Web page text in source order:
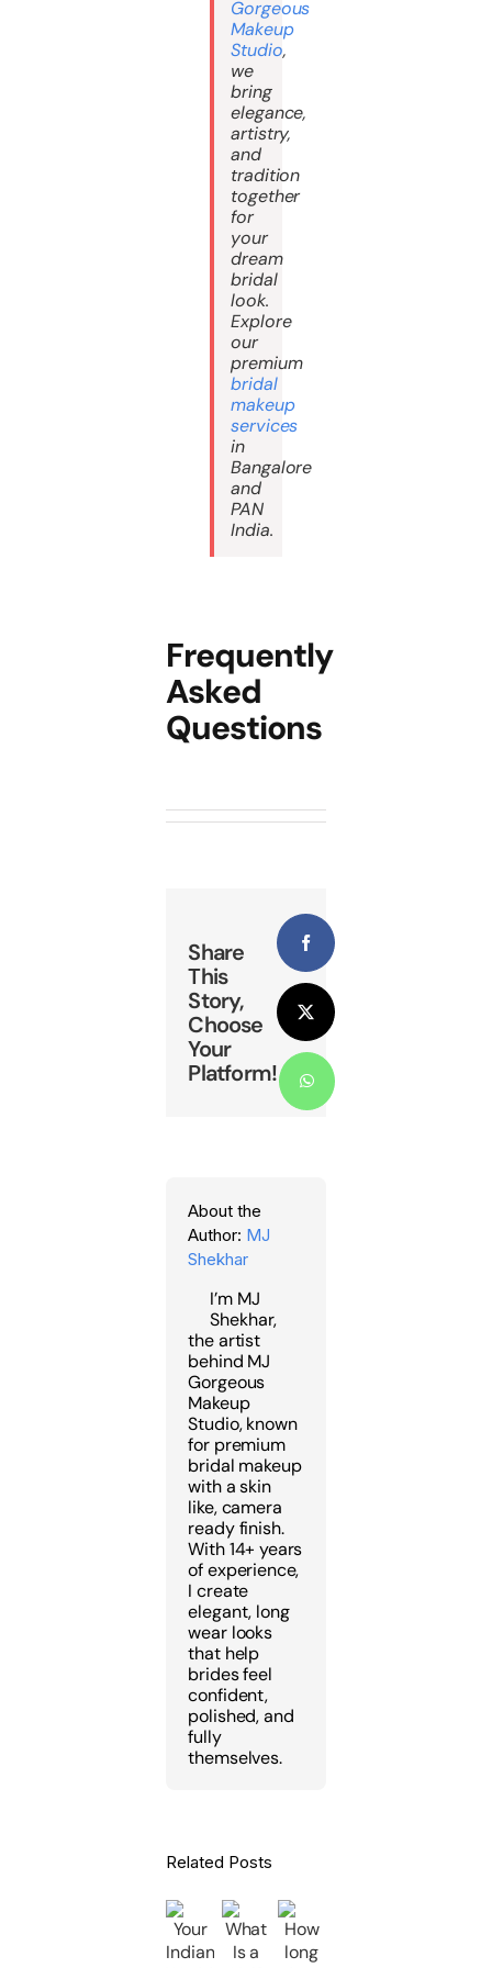
Gorgeous
Makeup
Studio,
we
bring
elegance,
artistry,
and
tradition
together
for
your
dream
bridal
look.
Explore
our
premium
bridal
makeup
services
in
Bangalore
and
PAN
India.
Frequently
Asked
Questions
Share
This
Story,
Choose
Your
Platform!
Facebook
X
WhatsApp
About the
Author: MJ
Shekhar
I’m MJ
Shekhar,
the artist
behind MJ
Gorgeous
Makeup
Studio, known
for premium
bridal makeup
with a skin
like, camera
ready finish.
With 14+ years
of experience,
I create
elegant, long
wear looks
that help
brides feel
confident,
polished, and
fully
themselves.
Related Posts